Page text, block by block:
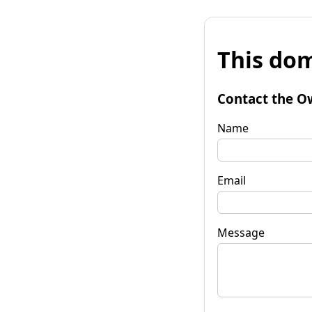
This
Contact the
Name
Email
Message